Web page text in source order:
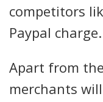
competitors
Paypal charge.
Apart from
merchants